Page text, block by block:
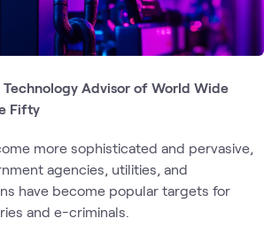
Technology Advisor of World Wide
Fifty
more sophisticated and pervasive,
agencies, utilities, and
have become popular targets for
and e-criminals.